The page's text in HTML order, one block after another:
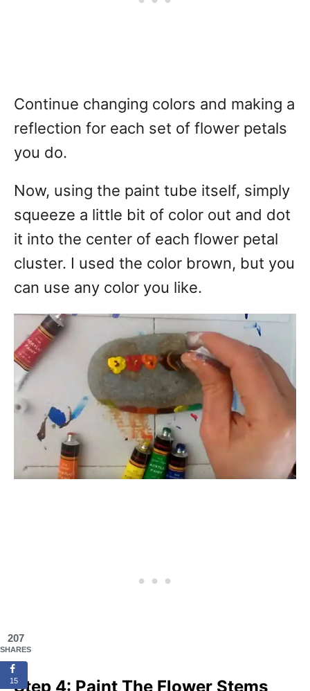
Continue changing colors and making a
reflection for each set of flower petals
you do.
Now, using the paint tube itself, simply
squeeze a little bit of color out and dot
it into the center of each flower petal
cluster. I used the color brown, but you
can use any color you like.
Step 4: Paint The Flower Stems
207
SHARES
15